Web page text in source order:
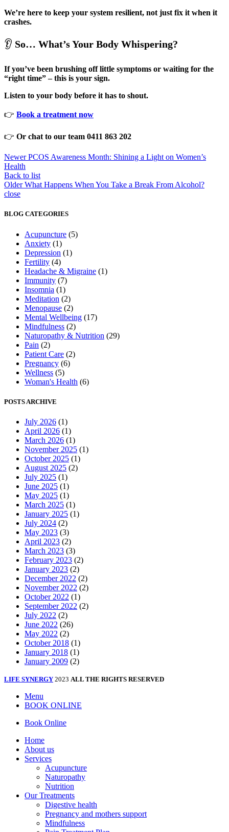
We’re here to keep your system resilient, not just fix it when it
crashes.
👂 So… What’s Your Body Whispering?
If you’ve been brushing off little symptoms or waiting for the
“right time” – this is your sign.
Listen to your body before it has to shout.
👉 Book a treatment now
👉 Or chat to our team 0411 863 202
Newer PCOS Awareness Month: Shining a Light on Women’s
Health
Back to list
Older What Happens When You Take a Break From Alcohol?
close
BLOG CATEGORIES
Acupuncture (5)
Anxiety (1)
Depression (1)
Fertility (4)
Headache & Migraine (1)
Immunity (7)
Insomnia (1)
Meditation (2)
Menopause (2)
Mental Wellbeing (17)
Mindfulness (2)
Naturopathy & Nutrition (29)
Pain (2)
Patient Care (2)
Pregnancy (6)
Wellness (5)
Woman's Health (6)
POSTS ARCHIVE
July 2026 (1)
April 2026 (1)
March 2026 (1)
November 2025 (1)
October 2025 (1)
August 2025 (2)
July 2025 (1)
June 2025 (1)
May 2025 (1)
March 2025 (1)
January 2025 (1)
July 2024 (2)
May 2023 (3)
April 2023 (2)
March 2023 (3)
February 2023 (2)
January 2023 (2)
December 2022 (2)
November 2022 (2)
October 2022 (1)
September 2022 (2)
July 2022 (2)
June 2022 (26)
May 2022 (2)
October 2018 (1)
January 2018 (1)
January 2009 (2)
LIFE SYNERGY 2023 ALL THE RIGHTS RESERVED
Menu
BOOK ONLINE
Book Online
Home
About us
Services
Acupuncture
Naturopathy
Nutrition
Our Treatments
Digestive health
Pregnancy and mothers support
Mindfulness